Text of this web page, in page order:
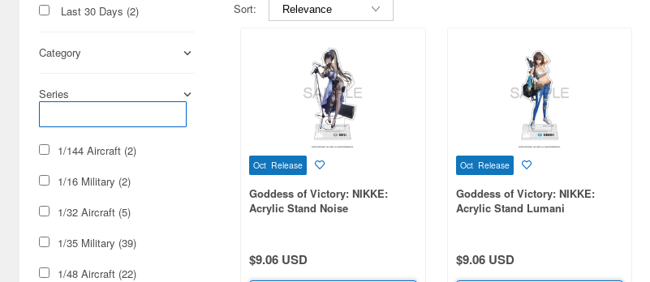
Last 30 Days (2)
Category
Series
1/144 Aircraft (2)
1/16 Military (2)
1/32 Aircraft (5)
1/35 Military (39)
1/48 Aircraft (22)
Sort:
Oct Release
Goddess of Victory: NIKKE:
Acrylic Stand Noise
$9.06 USD
Oct Release
Goddess of Victory: NIKKE:
Acrylic Stand Lumani
$9.06 USD